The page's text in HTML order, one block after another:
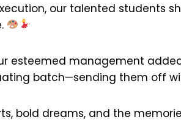
our talented students
esteemed management
batch—sending them off
bold dreams, and the